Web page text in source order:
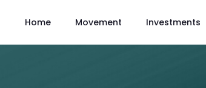
Home Movement Investments